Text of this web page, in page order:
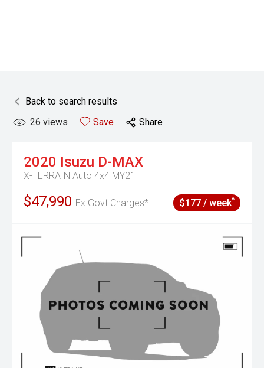
Back to search results
26 views Save Share
2020 Isuzu D-MAX
X-TERRAIN Auto 4x4 MY21
$47,990 Ex Govt Charges* $177 / week^